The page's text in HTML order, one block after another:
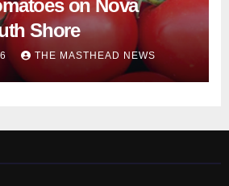
on Nova
Shore
THE MASTHEAD NEWS